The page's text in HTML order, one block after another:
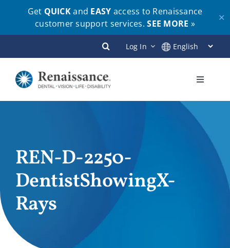
Get QUICKand EASY access to Renaissance
customer support services.SEE MORE »
✕
to
content
Log In
Toggle
Employers
Brokers
Providers
REN-D-2250-
DentistShowingX-
Rays